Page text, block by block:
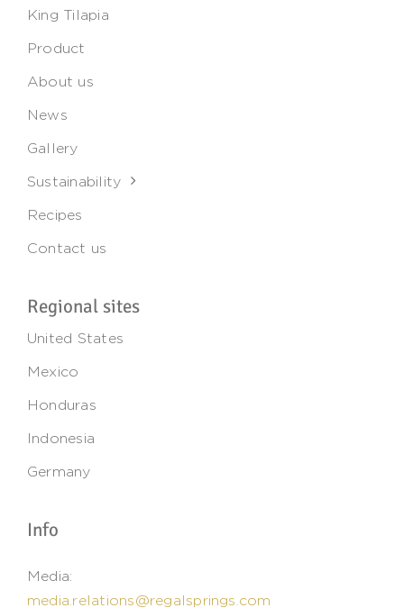
King Tilapia
Product
About us
News
Gallery
Sustainability
Recipes
Contact us
Regional sites
United States
Mexico
Honduras
Indonesia
Germany
Info
Media:
media.relations@regalsprings.com